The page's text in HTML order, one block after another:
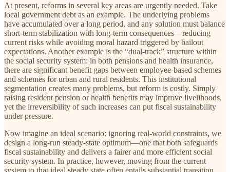
At present, reforms in several key areas are urgently needed. Take
local government debt as an example. The underlying problems
have accumulated over a long period, and any solution must balance
short-term stabilization with long-term consequences—reducing
current risks while avoiding moral hazard triggered by bailout
expectations. Another example is the “dual-track” structure within
the social security system: in both pensions and health insurance,
there are significant benefit gaps between employee-based schemes
and schemes for urban and rural residents. This institutional
segmentation creates many problems, but reform is costly. Simply
raising resident pension or health benefits may improve livelihoods,
yet the irreversibility of such increases can put fiscal sustainability
under pressure.
Now imagine an ideal scenario: ignoring real-world constraints, we
design a long-run steady-state optimum—one that both safeguards
fiscal sustainability and delivers a fairer and more efficient social
security system. In practice, however, moving from the current
system to that ideal steady state often entails substantial transition